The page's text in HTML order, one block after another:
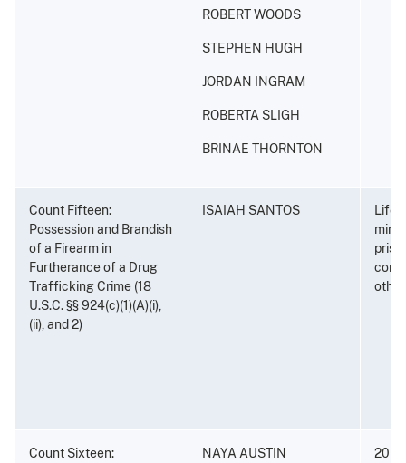
ROBERT WOODS
STEPHEN HUGH
JORDAN INGRAM
ROBERTA SLIGH
BRINAE THORNTON
Count Fifteen:
Possession and Brandish
of a Firearm in
Furtherance of a Drug
Trafficking Crime (18
U.S.C. §§ 924(c)(1)(A)(i),
(ii), and 2)
ISAIAH SANTOS
Life
Count Sixteen:
NAYA AUSTIN 20